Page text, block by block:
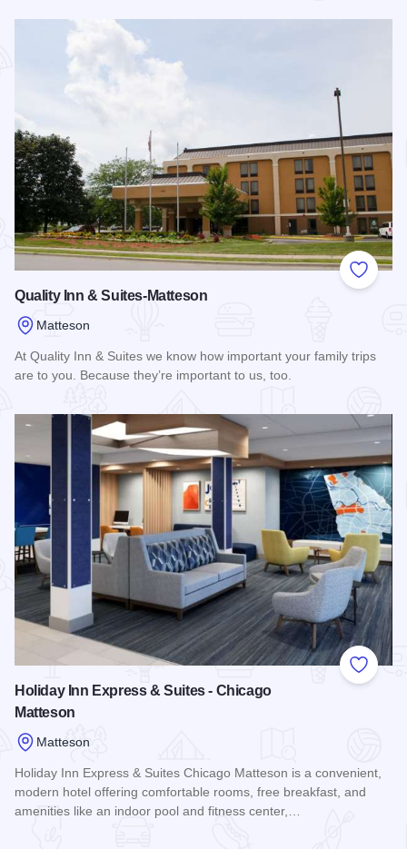
Add to
Quality Inn & Suites-Matteson
Matteson
At Quality Inn & Suites we know how important your family trips
are to you. Because they’re important to us, too.
Add to
Holiday Inn Express & Suites - Chicago
Matteson
Matteson
Holiday Inn Express & Suites Chicago Matteson is a convenient,
modern hotel offering comfortable rooms, free breakfast, and
amenities like an indoor pool and fitness center,…